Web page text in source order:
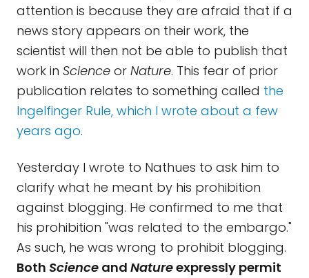
attention is because they are afraid that if a
news story appears on their work, the
scientist will then not be able to publish that
work in Science or Nature. This fear of prior
publication relates to something called the
Ingelfinger Rule, which I wrote about a few
years ago.
Yesterday I wrote to Nathues to ask him to
clarify what he meant by his prohibition
against blogging. He confirmed to me that
his prohibition "was related to the embargo."
As such, he was wrong to prohibit blogging.
Both Science and Natureexpressly permit